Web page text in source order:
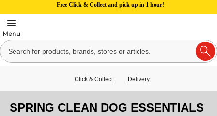
Free Click & Collect and pick up in 1 hour!
Click & Collect Delivery
SPRING CLEAN DOG ESSENTIALS